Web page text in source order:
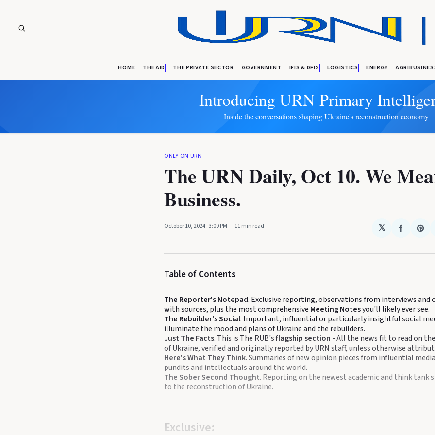
HOME THE AID THE PRIVATE SECTOR GOVERNMENT IFIS & DFIS LOGISTICS ENERGY
Introducing URN Primary
Inside the conversations shaping Ukraine's reconstruction economy
ONLY ON URN
The URN Daily, Oct 10. We
Business.
October 10, 2024. 3:00 PM 11 min read 𝕏
Share
Table of Contents
The Reporter's Notepad. Exclusive reporting, observations from interviews and
with sources, plus the most comprehensive Meeting Notesyou'll likely ever see.
The Rebuilder's Social. Important, influential or particularly insightful social
illuminate the mood and plans of Ukraine and the rebuilders.
Just The Facts. This is The RUB'sflagship section - All the news fit to read on
of Ukraine, verified and originally reported by URN staff, unless otherwise
Here's What They Think. Summaries of new opinion pieces from influential
pundits and intellectuals around the world.
The Sober Second Thought. Reporting on the newest academic and think tank
to the reconstruction of Ukraine.
Exclusive: